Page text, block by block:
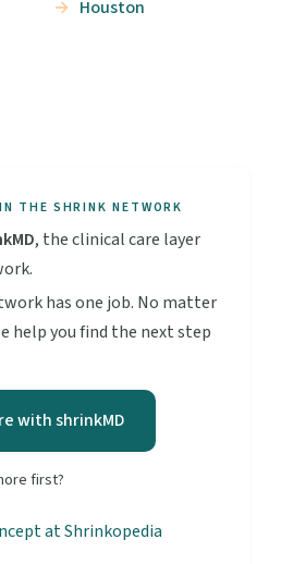
Houston
THE SHRINK NETWORK
, the clinical care layer
has one job. No matter
help you find the next step
with shrinkMD
first?
at Shrinkopedia